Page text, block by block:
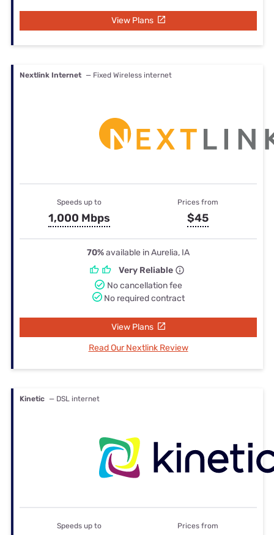
View Plans
Nextlink Internet — Fixed Wireless internet
Speeds up to
1,000 Mbps
Prices from
$45
70%available in Aurelia, IA
Very Reliable
No cancellation fee
No required contract
View Plans
Read Our Nextlink Review
Kinetic — DSL internet
Speeds up to Prices from